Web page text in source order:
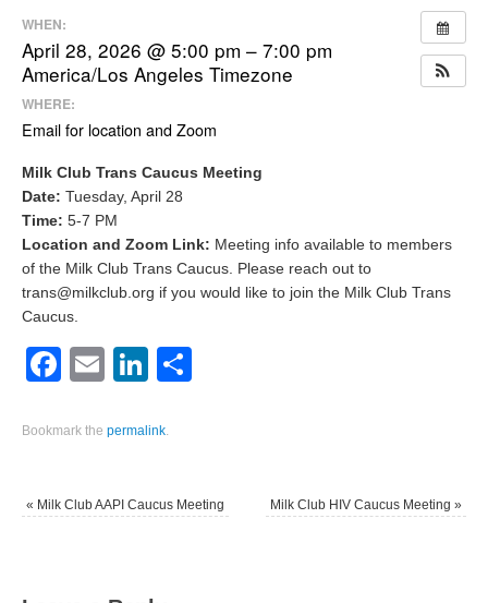
WHEN:
April 28, 2026 @ 5:00 pm – 7:00 pm
America/Los Angeles Timezone
WHERE:
Email for location and Zoom
Milk Club Trans Caucus Meeting
Date:Tuesday, April 28
Time:5-7 PM
Location and Zoom Link: Meeting info available to members
of the Milk Club Trans Caucus. Please reach out to
trans@milkclub.org if you would like to join the Milk Club Trans
Caucus.
Facebook
EmailLinkedIn
Bookmark thepermalink
« Milk Club AAPI Caucus Meeting Milk Club HIV Caucus Meeting »